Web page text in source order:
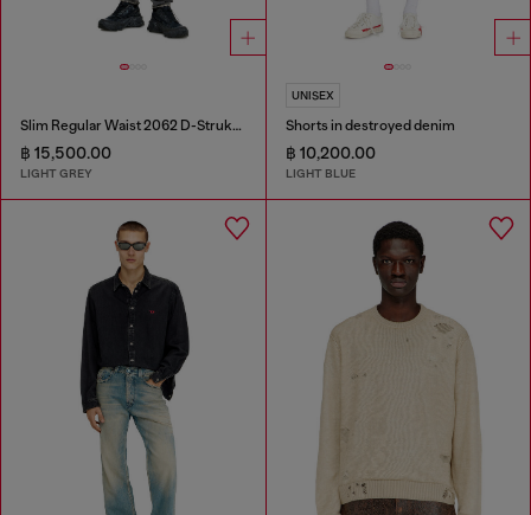
Slim Regular Waist 2062 D-Strukt Joggjeans®
฿ 15,500.00
LIGHT GREY
UNISEX
Shorts in destroyed denim
฿ 10,200.00
LIGHT BLUE